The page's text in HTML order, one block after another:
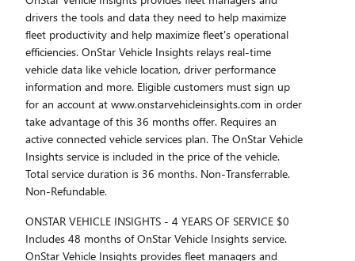
drivers the tools and data they need to help maximize
fleet productivity and help maximize fleet's operational
efficiencies. OnStar Vehicle Insights relays real-time
vehicle data like vehicle location, driver performance
information and more. Eligible customers must sign up
for an account at www.onstarvehicleinsights.com in order
take advantage of this 36 months offer. Requires an
active connected vehicle services plan. The OnStar Vehicle
Insights service is included in the price of the vehicle.
Total service duration is 36 months. Non-Transferrable.
Non-Refundable.
ONSTAR VEHICLE INSIGHTS - 4 YEARS OF SERVICE $0
Includes 48 months of OnStar Vehicle Insights service.
OnStar Vehicle Insights provides fleet managers and